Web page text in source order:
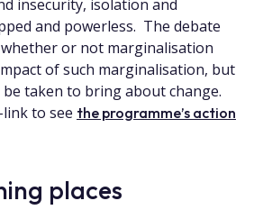
insecurity, isolation and
and powerless. The debate
or not marginalisation
of such marginalisation, but
taken to bring about change.
to see the programme’s action
places